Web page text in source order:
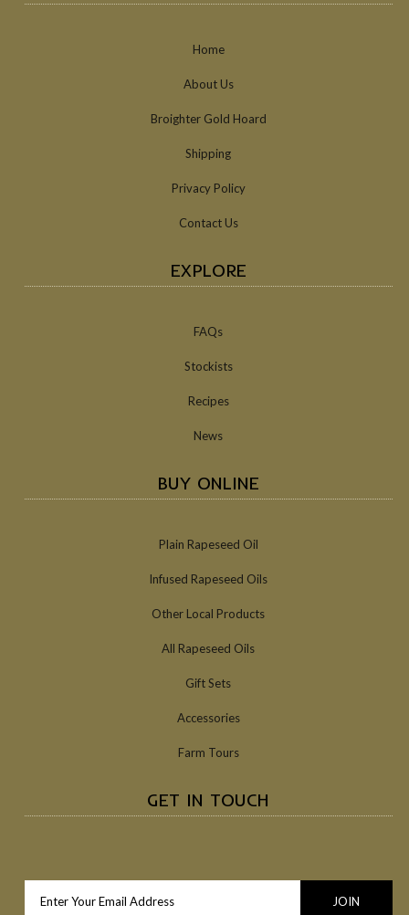
Home
About Us
Broighter Gold Hoard
Shipping
Privacy Policy
Contact Us
EXPLORE
FAQs
Stockists
Recipes
News
BUY ONLINE
Plain Rapeseed Oil
Infused Rapeseed Oils
Other Local Products
All Rapeseed Oils
Gift Sets
Accessories
Farm Tours
GET IN TOUCH